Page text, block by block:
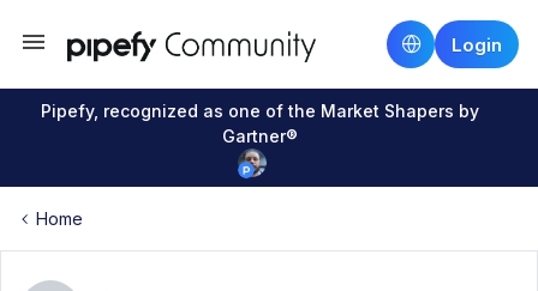
Login
Pipefy, recognized as one of the Market Shapers by
Gartner®
Home